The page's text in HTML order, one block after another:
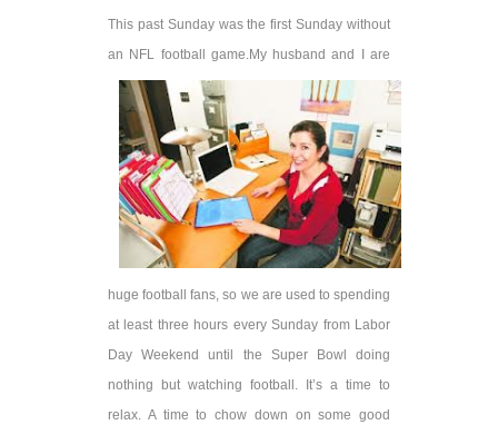
This past Sunday was the first Sunday without
an NFL football game.My husband and I are
huge football fans, so we are used to spending
at least three hours every Sunday from Labor
Day Weekend until the Super Bowl doing
nothing but watching football. It’s a time to
relax. A time to chow down on some good